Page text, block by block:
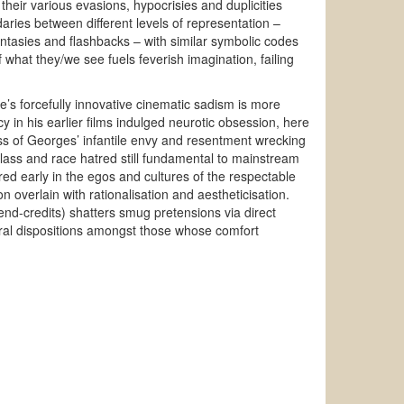
various evasions, hypocrisies and duplicities
between different levels of representation –
and flashbacks – with similar symbolic codes
they/we see fuels feverish imagination, failing
forcefully innovative cinematic sadism is more
in his earlier films indulged neurotic obsession, here
of Georges’ infantile envy and resentment wrecking
and race hatred still fundamental to mainstream
early in the egos and cultures of the respectable
overlain with rationalisation and aestheticisation.
credits) shatters smug pretensions via direct
dispositions amongst those whose comfort